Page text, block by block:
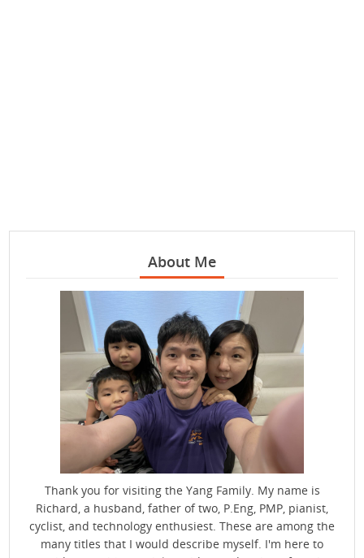
About Me
Thank you for visiting the Yang Family. My name is
Richard, a husband, father of two, P.Eng, PMP, pianist,
cyclist, and technology enthusiest. These are among the
many titles that I would describe myself. I'm here to